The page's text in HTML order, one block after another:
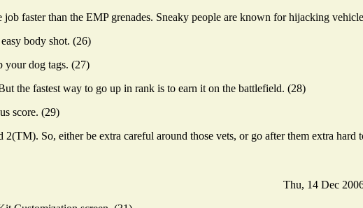
faster than the EMP grenades. Sneaky people are known for hijacking
body shot. (26)
your dog tags. (27)
the fastest way to go up in rank is to earn it on the battlefield. (28)
score. (29)
So, either be extra careful around those vets, or go after them extra hard
Thu, 14 Dec